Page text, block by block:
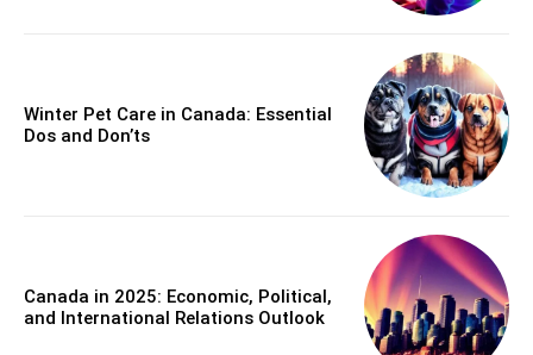
Winter Pet Care in Canada: Essential
Dos and Don’ts
Canada in 2025: Economic, Political,
and International Relations Outlook